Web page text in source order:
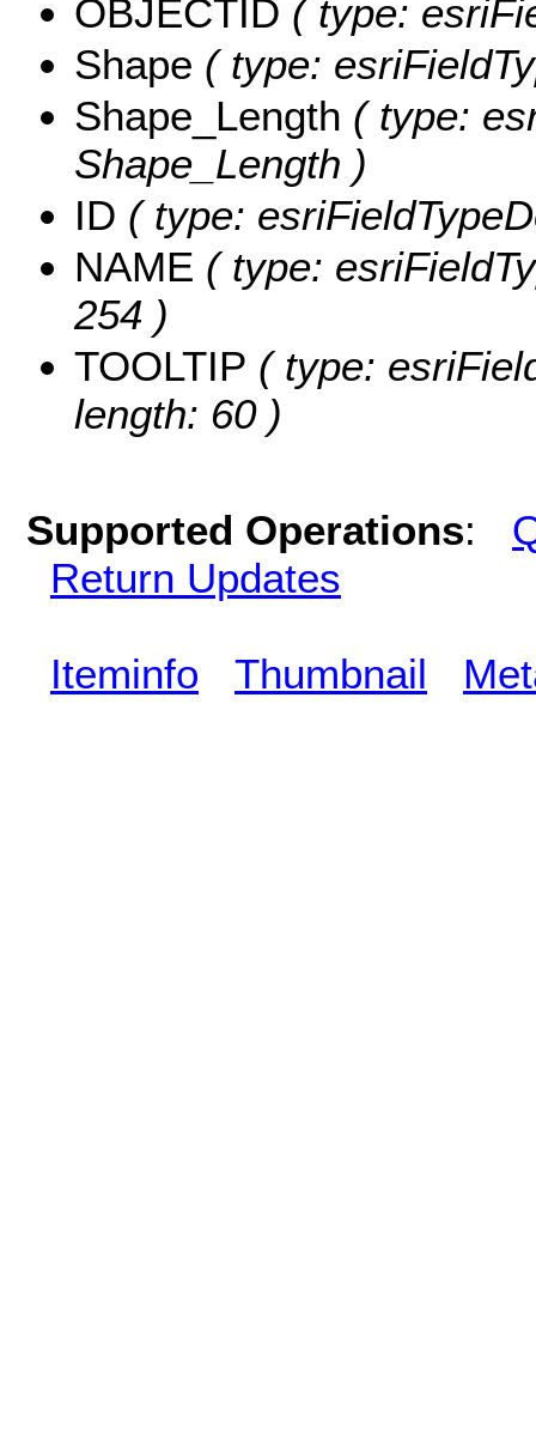
OBJECTID ( type:
Shape ( type:
Shape_Length ( type:
Shape_Length )
ID ( type:
NAME ( type:
254 )
TOOLTIP ( type:
length: 60 )
Supported Operations:
Return Updates
Iteminfo Thumbnail